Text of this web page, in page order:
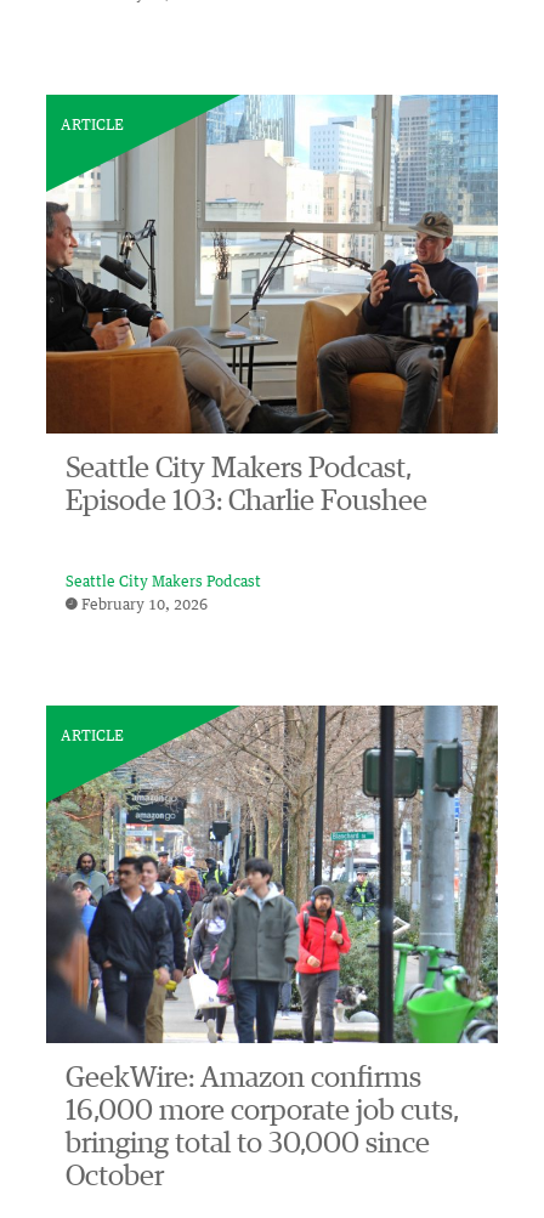
ARTICLE
Seattle City Makers Podcast,
Episode 103: Charlie Foushee
Seattle City Makers Podcast
February 10, 2026
ARTICLE
GeekWire: Amazon confirms
16,000 more corporate job cuts,
bringing total to 30,000 since
October